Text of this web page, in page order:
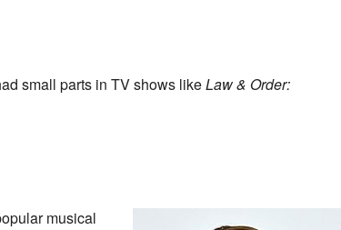
small parts in TV shows likeLaw & Order:
musical